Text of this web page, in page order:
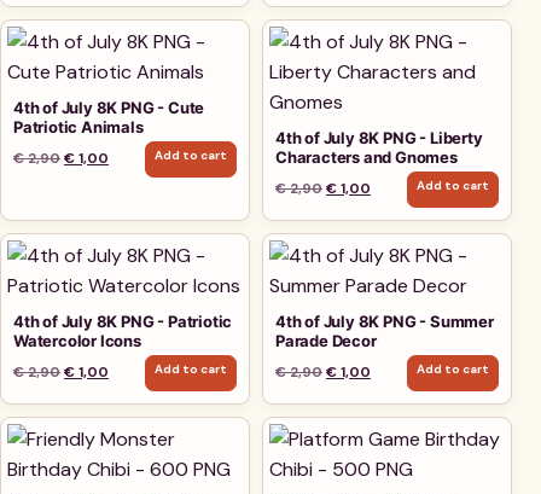
4th of July 8K PNG - Cute
Patriotic Animals
€2,90 Original price was: € 2,90.
€ 1,00 Current price is: € 1,00.
Add to cart
4th of July 8K PNG - Liberty
Characters and Gnomes
€2,90 Original price was: € 2,90.
€ 1,00 Current price is: € 1,00.
Add to cart
4th of July 8K PNG - Patriotic
Watercolor Icons
€2,90 Original price was: € 2,90.
€ 1,00 Current price is: € 1,00.
Add to cart
4th of July 8K PNG - Summer
Parade Decor
€2,90 Original price was: € 2,90.
€ 1,00 Current price is: € 1,00.
Add to cart